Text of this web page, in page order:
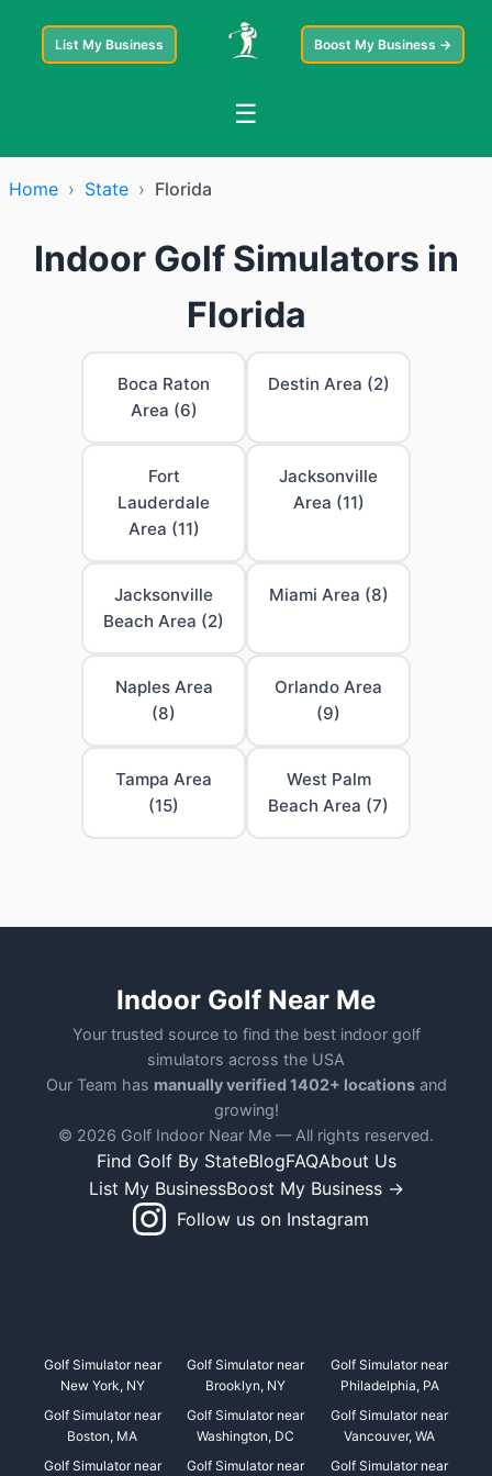
List My Business Boost My Business →
☰
Home › State › Florida
Indoor Golf Simulators in
Florida
Boca Raton
Area (6)
Destin Area (2)
Fort
Lauderdale
Area (11)
Jacksonville
Area (11)
Jacksonville
Beach Area (2)
Miami Area (8)
Naples Area
(8)
Orlando Area
(9)
Tampa Area
(15)
West Palm
Beach Area (7)
Indoor Golf Near Me
Your trusted source to find the best indoor golf
simulators across the USA
Our Team has manually verified 1402+ locationsand
growing!
© 2026 Golf Indoor Near Me — All rights reserved.
Find Golf By StateBlogFAQAbout Us
List My BusinessBoost My Business →
Follow us on Instagram
Golf Simulator near
New York, NY
Golf Simulator near
Brooklyn, NY
Golf Simulator near
Philadelphia, PA
Golf Simulator near
Boston, MA
Golf Simulator near
Washington, DC
Golf Simulator near
Vancouver, WA
Golf Simulator near
Golf Simulator near Golf Simulator near